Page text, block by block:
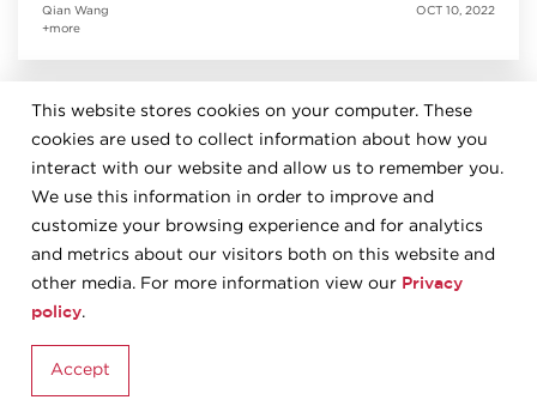
This website stores cookies on your computer. These
cookies are used to collect information about how you
interact with our website and allow us to remember you.
We use this information in order to improve and
customize your browsing experience and for analytics
and metrics about our visitors both on this website and
other media. For more information view our Privacy
policy.
Accept
Qian Wang
+more
OCT 10, 2022
JTO
Predictive Biomarkers for Immunotherapy in
Lung Cancer: Perspective from the IASLC
Pathology Committee
+more
The 2021 World Health Organization
Classification of Tumors of the Thymus and